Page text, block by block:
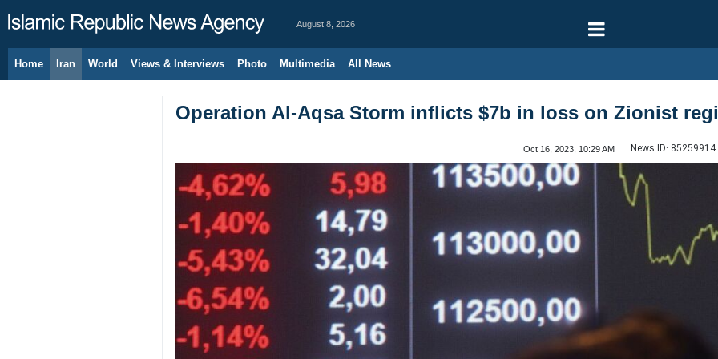
August 8, 2026
Home Iran World Views & Interviews Photo Multimedia All News
Operation Al-Aqsa Storm inflicts $7b in loss on Zionist
Oct 16, 2023, 10:29 AM News ID: 85259914